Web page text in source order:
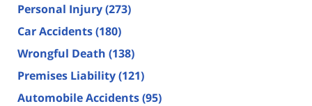
Personal Injury(273)
Car Accidents(180)
Wrongful Death (138)
Premises Liability(121)
Automobile Accidents(95)